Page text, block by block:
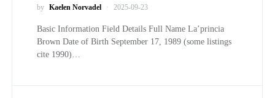
by Kaelen Norvadel 2025-09-23
Basic Information Field Details Full Name La’princia
Brown Date of Birth September 17, 1989 (some listings
cite 1990)…